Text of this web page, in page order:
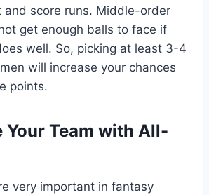
and score runs. Middle-order
get enough balls to face if
well. So, picking at least 3-4
will increase your chances
points.
Your Team with All-
very important in fantasy